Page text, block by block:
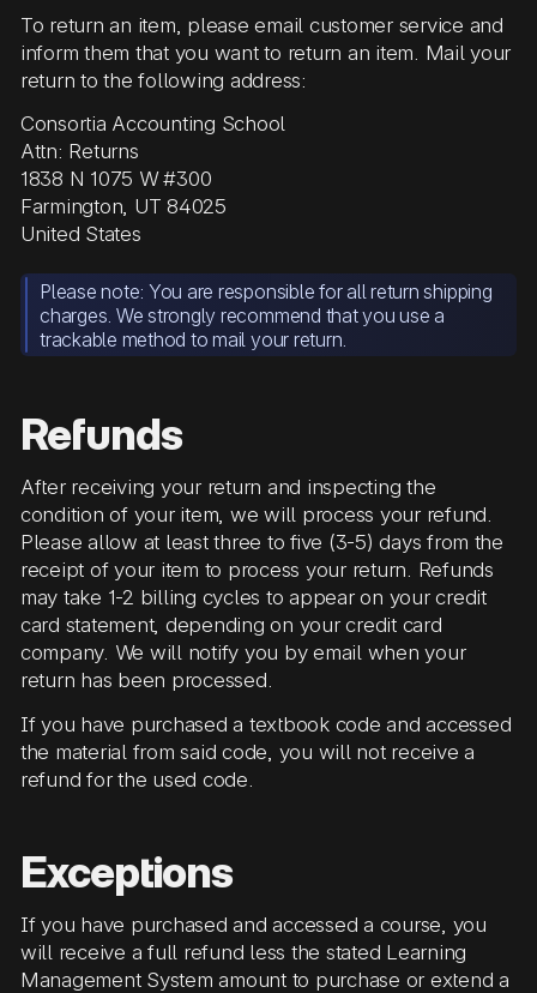
To return an item, please email customer service and
inform them that you want to return an item. Mail your
return to the following address:
Consortia Accounting School
Attn: Returns
1838 N 1075 W #300
Farmington, UT 84025
United States
Please note: You are responsible for all return shipping
charges. We strongly recommend that you use a
trackable method to mail your return.
Refunds
After receiving your return and inspecting the
condition of your item, we will process your refund.
Please allow at least three to five (3-5) days from the
receipt of your item to process your return. Refunds
may take 1-2 billing cycles to appear on your credit
card statement, depending on your credit card
company. We will notify you by email when your
return has been processed.
If you have purchased a textbook code and accessed
the material from said code, you will not receive a
refund for the used code.
Exceptions
If you have purchased and accessed a course, you
will receive a full refund less the stated Learning
Management System amount to purchase or extend a